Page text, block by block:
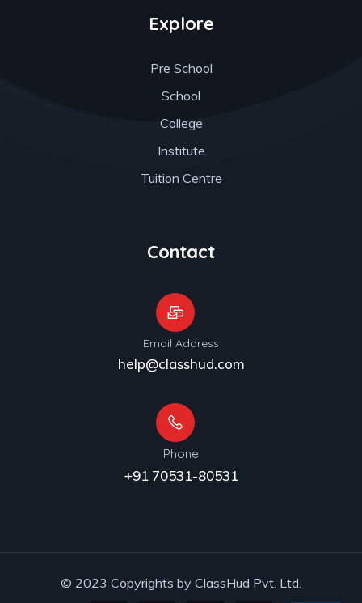
Explore
Pre School
School
College
Institute
Tuition Centre
Contact
Email Address
help@classhud.com
Phone
+91 70531-80531
© 2023 Copyrights by ClassHud Pvt. Ltd.